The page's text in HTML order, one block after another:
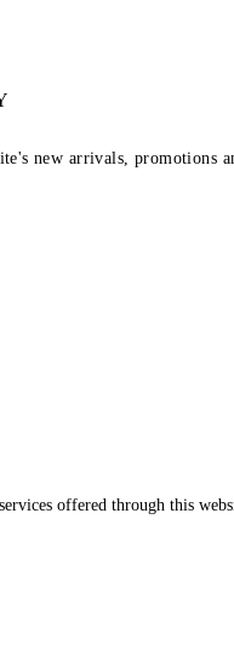
new arrivals, promotions
offered through this